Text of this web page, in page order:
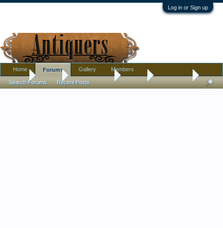
Log in or Sign up
Home Antique Forums Jewelry Latest finds
Home Forums
Search Forums Recent Posts
Gallery Members